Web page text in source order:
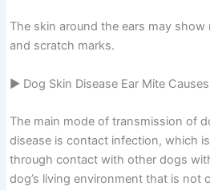
The skin around the ears may show
and scratch marks.
▶ Dog Skin Disease Ear Mite
The main mode of transmission of
disease is contact infection, which
through contact with other dogs
dog’s living environment that is not